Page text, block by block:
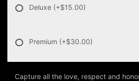
Deluxe (+$15.00)
Premium (+$30.00)
Capture all the love, respect and